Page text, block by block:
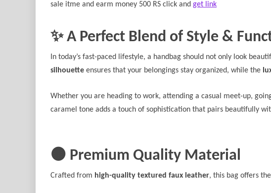
sale itme and earm money 500 RS click and get link
✨ A Perfect Blend of Style &
In today’s fast-paced lifestyle, a handbag should not only look
silhouette ensures that your belongings stay organized, while the
Whether you are heading to work, attending a casual meet-up,
caramel tone adds a touch of sophistication that pairs beautifully
🟤 Premium Quality Material
Crafted from high-quality textured faux leather, this bag offers